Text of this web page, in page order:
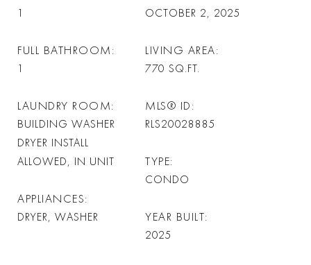
1
FULL BATHROOM
1
LAUNDRY ROOM
BUILDING WASHER
DRYER INSTALL
ALLOWED, IN UNIT
APPLIANCES
DRYER, WASHER
OCTOBER 2, 2025
LIVING AREA
770 SQ.FT.
MLS® ID
RLS20028885
TYPE
CONDO
YEAR BUILT
2025